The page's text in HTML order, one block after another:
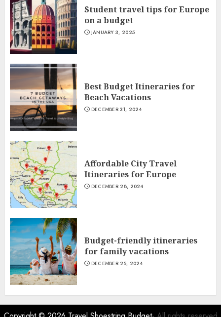
Student travel tips for Europe
on a budget
JANUARY 3, 2025
Best Budget Itineraries for
Beach Vacations
DECEMBER 31, 2024
Affordable City Travel
Itineraries for Europe
DECEMBER 28, 2024
Budget-friendly itineraries
for family vacations
DECEMBER 25, 2024